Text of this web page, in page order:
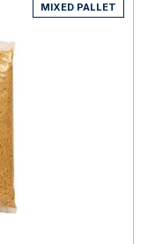
MIXED PALLET